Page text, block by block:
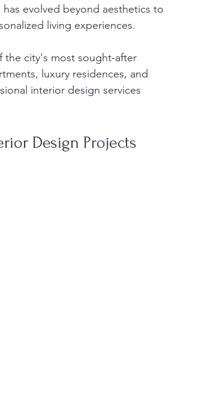
evolved beyond aesthetics to
living experiences.
the city's most sought-after
luxury residences, and
interior design services
Design Projects